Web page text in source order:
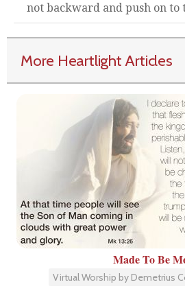
not backward and push on to
More Heartlight Articles
Made To Be
Virtual Worship by Demetrius